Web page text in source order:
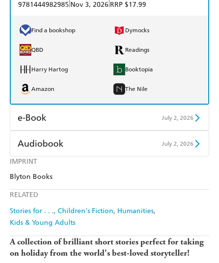
IMPRINT
Blyton Books
RELATED
Stories for . . . Children's Fiction Humanities
Kids & Young Adults
9781444982985 Nov 3, 2026 RRP $17.99
Find a bookshop Dymocks
QBD Readings
Harry Hartog Booktopia
Amazon The Nile
e-Book July 2, 2026
Amazon Kindle
Kobo
Ebooks.com
Audiobook July 2, 2026
Audible
A collection of brilliant short stories perfect for taking
on holiday from the world's best-loved storyteller!